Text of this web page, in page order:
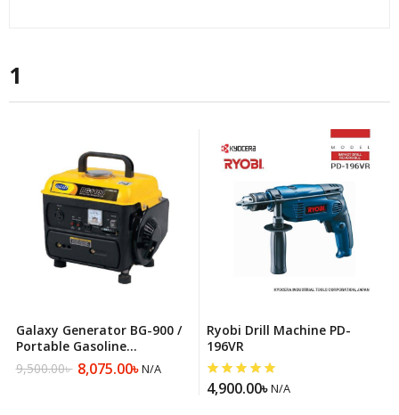
1
Galaxy Generator BG-900 /
Portable Gasoline
Generator
9,500.00৳
Original 8,075.00৳
Current N/A
Ryobi Drill Machine PD-
196VR
4,900.00৳N/A